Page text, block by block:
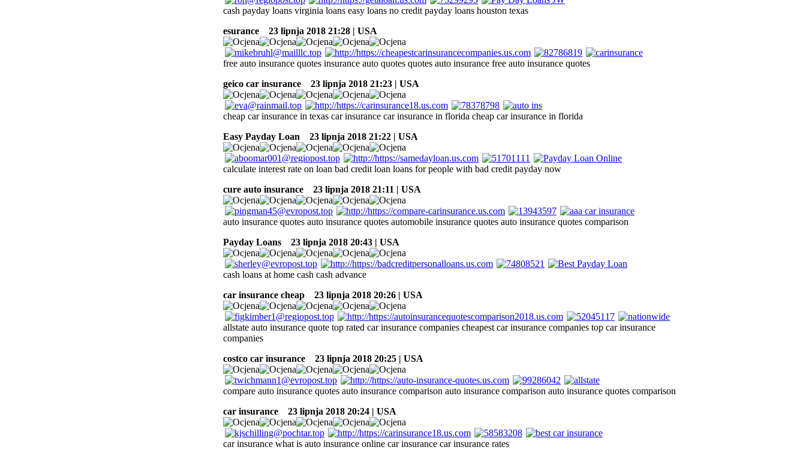
cash payday loans virginia loans easy loans no credit payday loans houston texas
esurance
23 lipnja 2018 21:28 | USA
free auto insurance quotes insurance auto quotes quotes auto insurance free auto insurance quotes
geico car insurance
23 lipnja 2018 21:23 | USA
cheap car insurance in texas car insurance car insurance in florida cheap car insurance in florida
Easy Payday Loan
23 lipnja 2018 21:22 | USA
calculate interest rate on loan bad credit loan loans for people with bad credit payday now
cure auto insurance
23 lipnja 2018 21:11 | USA
auto insurance quotes auto insurance quotes automobile insurance quotes auto insurance quotes comparison
Payday Loans
23 lipnja 2018 20:43 | USA
cash loans at home cash cash advance
car insurance cheap
23 lipnja 2018 20:26 | USA
allstate auto insurance quote top rated car insurance companies cheapest car insurance companies top car insurance
companies
costco car insurance
23 lipnja 2018 20:25 | USA
compare auto insurance quotes auto insurance comparison auto insurance comparison auto insurance quotes comparison
car insurance
23 lipnja 2018 20:24 | USA
car insurance what is auto insurance online car insurance car insurance rates